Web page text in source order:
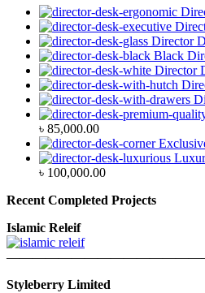
Director
Black
Director
৳ 85,000.00
৳ 100,000.00
Recent Completed Projects
Islamic Releif
Styleberry Limited